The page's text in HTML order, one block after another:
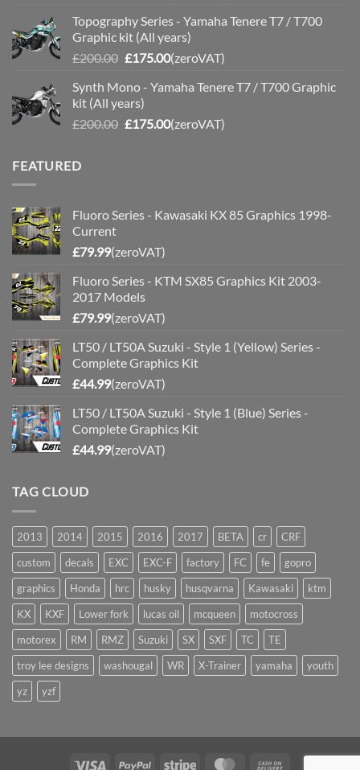
was:
£200.00.
is:
£175.00.
Topography Series - Yamaha Tenere T7 / T700
Graphic kit (All years)
£200.00 Original
was:
£200.00.
£175.00Current
is:
(zeroVAT)
Synth Mono - Yamaha Tenere T7 / T700 Graphic
kit (All years)
£200.00 Original
£175.00Current
(zeroVAT)
FEATURED
Fluoro Series - Kawasaki KX 85 Graphics 1998-
Current
£79.99(zeroVAT)
Fluoro Series - KTM SX85 Graphics Kit 2003-
2017 Models
£79.99(zeroVAT)
LT50 / LT50A Suzuki - Style 1 (Yellow) Series -
Complete Graphics Kit
£44.99(zeroVAT)
LT50 / LT50A Suzuki - Style 1 (Blue) Series -
Complete Graphics Kit
£44.99(zeroVAT)
TAG CLOUD
2013 2014 2015 2016 2017 BETA cr
CRF
custom
decals EXC EXC-F factory FC fe
gopro
graphics
Honda hrc husky husqvarna Kawasaki
ktm
KX
KXF Lower fork lucas oil mcqueen
motocross
motorex
RM RMZ Suzuki SX SXF TC
TE
troy lee designs
washougal WR X-Trainer yamaha
youth
yz
yzf
Visa PayPal Stripe MasterCard